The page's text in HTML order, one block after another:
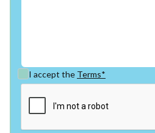
I accept the Terms*